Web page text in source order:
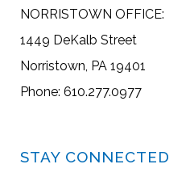
NORRISTOWN OFFICE:
1449 DeKalb Street
Norristown, PA 19401
Phone: 610.277.0977
STAY CONNECTED